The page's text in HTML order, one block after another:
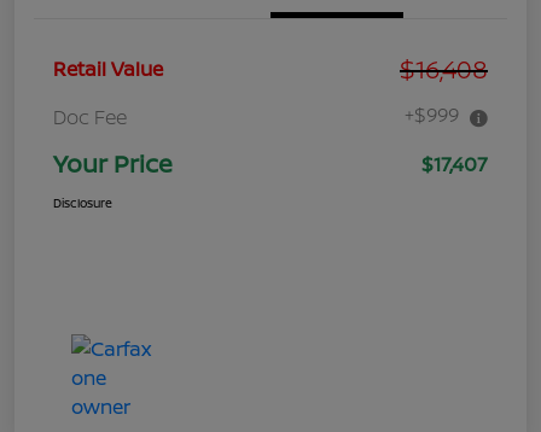
Retail Value $16,408
Doc Fee +$999
Your Price $17,407
Disclosure